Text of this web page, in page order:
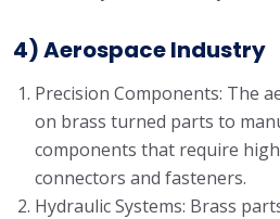
4) Aerospace Industry
Precision Components: The
on brass turned parts to
components that require
connectors and fasteners.
Hydraulic Systems: Brass